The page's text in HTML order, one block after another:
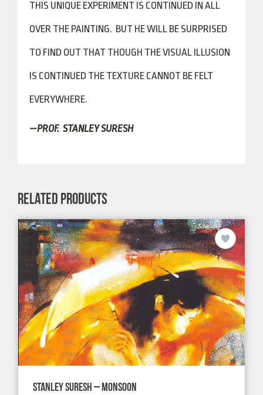
THIS UNIQUE EXPERIMENT IS CONTINUED IN ALL
OVER THE PAINTING. BUT HE WILL BE SURPRISED
TO FIND OUT THAT THOUGH THE VISUAL ILLUSION
IS CONTINUED THE TEXTURE CANNOT BE FELT
EVERYWHERE.
—PROF. STANLEY SURESH
RELATED PRODUCTS
STANLEY SURESH – MONSOON